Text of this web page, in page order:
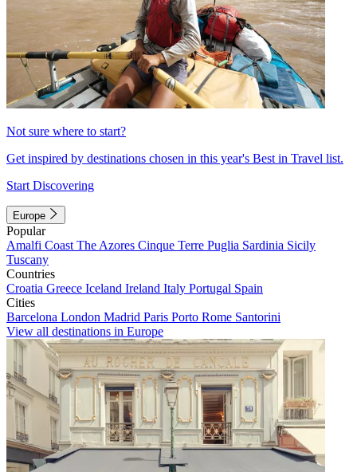
Not sure where to start?
Get inspired by destinations chosen in this year's Best in Travel list.
Start Discovering
Europe
Popular
Amalfi Coast The Azores Cinque Terre Puglia Sardinia Sicily
Tuscany
Countries
Croatia Greece Iceland Ireland Italy Portugal Spain
Cities
Barcelona London Madrid Paris Porto Rome Santorini
View all destinations in Europe